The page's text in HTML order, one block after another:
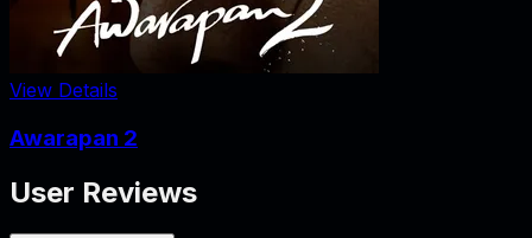
View Details
Awarapan 2
User Reviews